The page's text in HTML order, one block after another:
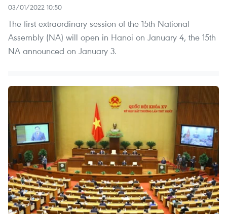
03/01/2022 10:50
The first extraordinary session of the 15th National
Assembly (NA) will open in Hanoi on January 4, the 15th
NA announced on January 3.